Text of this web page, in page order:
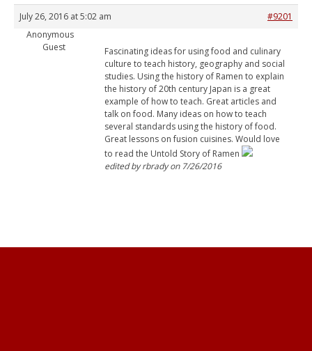
July 26, 2016 at 5:02 am
#9201
Anonymous
Guest
Fascinating ideas for using food and culinary
culture to teach history, geography and social
studies. Using the history of Ramen to explain
the history of 20th century Japan is a great
example of how to teach. Great articles and
talk on food. Many ideas on how to teach
several standards using the history of food.
Great lessons on fusion cuisines. Would love
to read the Untold Story of Ramen
edited by rbrady on 7/26/2016